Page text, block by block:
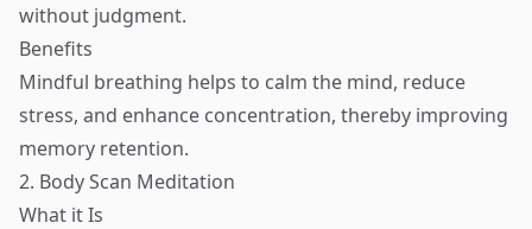
without judgment.
Benefits
Mindful breathing helps to calm the mind, reduce
stress, and enhance concentration, thereby improving
memory retention.
2. Body Scan Meditation
What it Is